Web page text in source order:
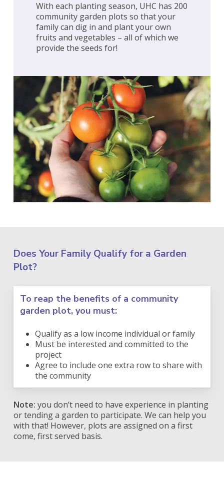
With each planting season, UHC has 200
community garden plots so that your
family can dig in and plant your own
fruits and vegetables – all of which we
provide the seeds for!
Does Your Family Qualify for a Garden
Plot?
To reap the benefits of a community
garden plot, you must:
Qualify as a low income individual or family
Must be interested and committed to the
project
Agree to include one extra row to share with
the community
Note: you don’t need to have experience in planting
or tending a garden to participate. We can help you
with that! However, plots are assigned on a first
come, first served basis.